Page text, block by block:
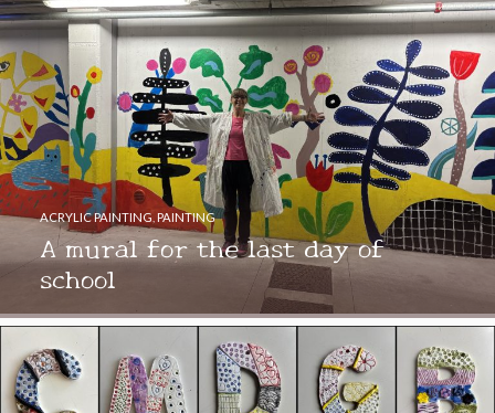
A mural for the last day of
school
ACRYLIC PAINTING PAINTING